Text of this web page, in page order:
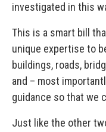
investigated in this
This is a smart bill
unique expertise to
buildings, roads,
and – most
guidance so that we
Just like the other